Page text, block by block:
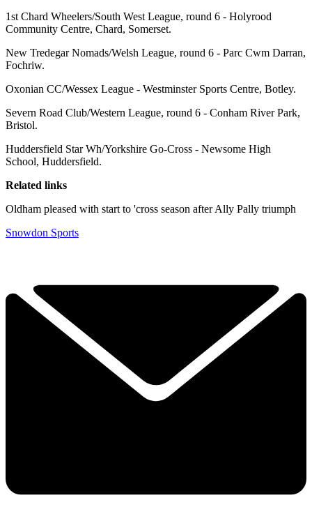
1st Chard Wheelers/South West League, round 6 - Holyrood
Community Centre, Chard, Somerset.
New Tredegar Nomads/Welsh League, round 6 - Parc Cwm Darran,
Fochriw.
Oxonian CC/Wessex League - Westminster Sports Centre, Botley.
Severn Road Club/Western League, round 6 - Conham River Park,
Bristol.
Huddersfield Star Wh/Yorkshire Go-Cross - Newsome High
School, Huddersfield.
Related links
Oldham pleased with start to 'cross season after Ally Pally triumph
Snowdon Sports